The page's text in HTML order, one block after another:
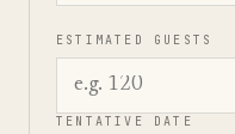
ESTIMATED GUESTS
TENTATIVE DATE